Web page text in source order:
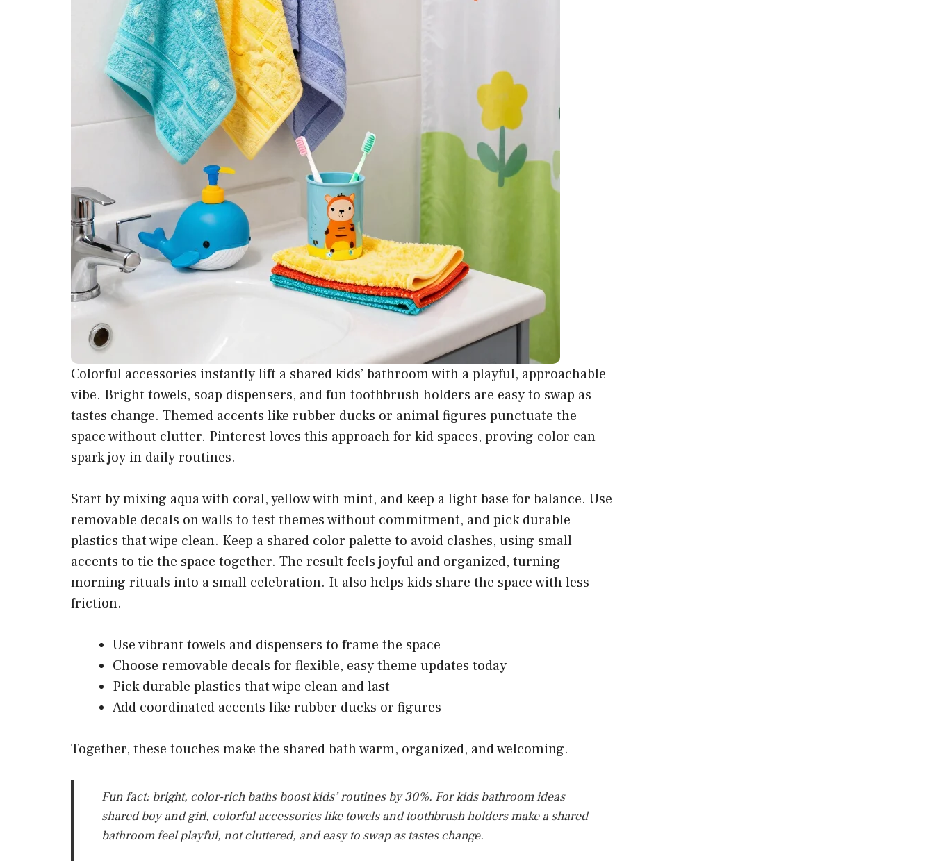
Colorful accessories instantly lift a shared kids’ bathroom with a playful, approachable
vibe. Bright towels, soap dispensers, and fun toothbrush holders are easy to swap as
tastes change. Themed accents like rubber ducks or animal figures punctuate the
space without clutter. Pinterest loves this approach for kid spaces, proving color can
spark joy in daily routines.
Start by mixing aqua with coral, yellow with mint, and keep a light base for balance. Use
removable decals on walls to test themes without commitment, and pick durable
plastics that wipe clean. Keep a shared color palette to avoid clashes, using small
accents to tie the space together. The result feels joyful and organized, turning
morning rituals into a small celebration. It also helps kids share the space with less
friction.
Use vibrant towels and dispensers to frame the space
Choose removable decals for flexible, easy theme updates today
Pick durable plastics that wipe clean and last
Add coordinated accents like rubber ducks or figures
Together, these touches make the shared bath warm, organized, and welcoming.
Fun fact: bright, color-rich baths boost kids’ routines by 30%. For kids bathroom ideas
shared boy and girl, colorful accessories like towels and toothbrush holders make a shared
bathroom feel playful, not cluttered, and easy to swap as tastes change.